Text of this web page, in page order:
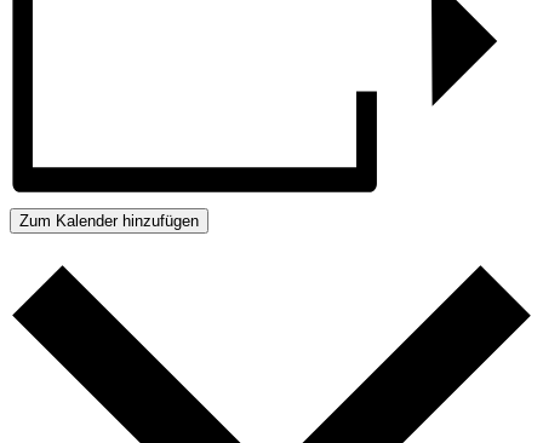
Zum Kalender hinzufügen